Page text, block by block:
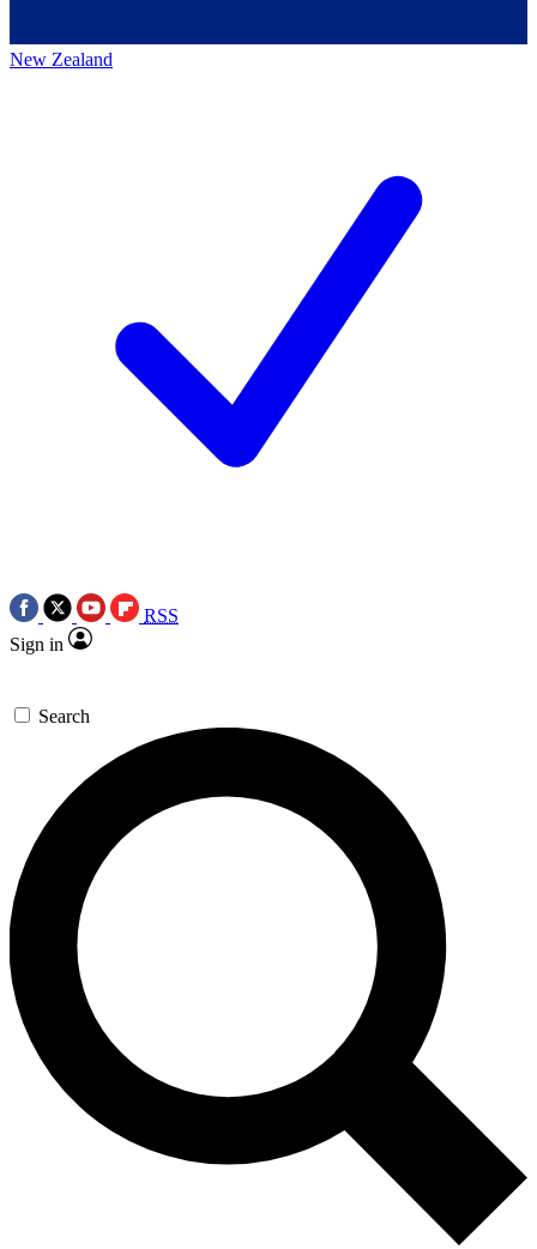
New Zealand
RSS
Sign in
Search